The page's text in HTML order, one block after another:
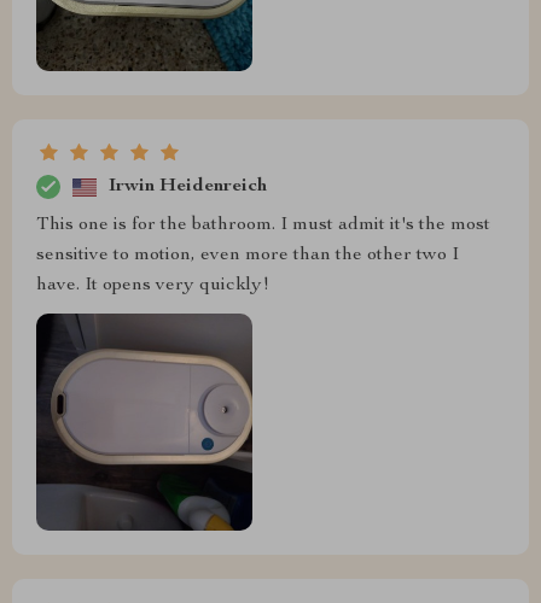
Irwin Heidenreich
This one is for the bathroom. I must admit it's the most
sensitive to motion, even more than the other two I
have. It opens very quickly!